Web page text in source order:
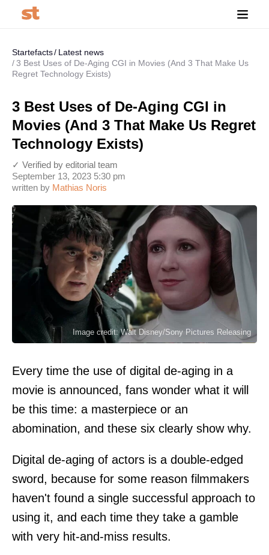
Startefacts
Latest news
3 Best Uses of De-Aging CGI in Movies (And 3 That Make Us
Regret Technology Exists)
3 Best Uses of De-Aging CGI in
Movies (And 3 That Make Us Regret
Technology Exists)
written by Mathias Noris
September 13, 2023 5:30 pm
✓ Verified by editorial team
Image credit: Walt Disney/Sony Pictures Releasing
Every time the use of digital de-aging in a
movie is announced, fans wonder what it will
be this time: a masterpiece or an
abomination, and these six clearly show why.
Digital de-aging of actors is a double-edged
sword, because for some reason filmmakers
haven't found a single successful approach to
using it, and each time they take a gamble
with very hit-and-miss results.